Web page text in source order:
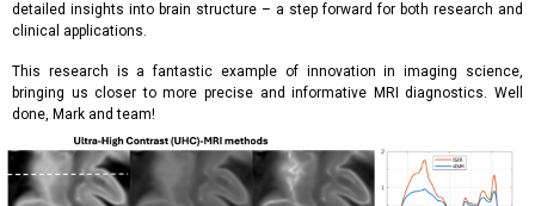
detailed insights into brain structure – a step forward for both research and
clinical applications.
This research is a fantastic example of innovation in imaging science,
bringing us closer to more precise and informative MRI diagnostics. Well
done, Mark and team!